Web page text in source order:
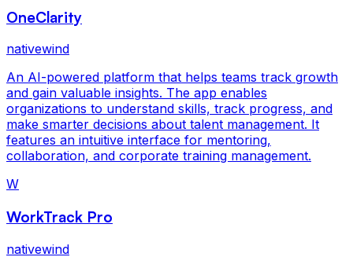
OneClarity
nativewind
An AI-powered platform that helps teams track growth
and gain valuable insights. The app enables
organizations to understand skills, track progress, and
make smarter decisions about talent management. It
features an intuitive interface for mentoring,
collaboration, and corporate training management.
W
WorkTrack Pro
nativewind